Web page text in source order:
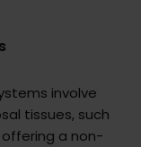
involve
tissues, such
offering a non-